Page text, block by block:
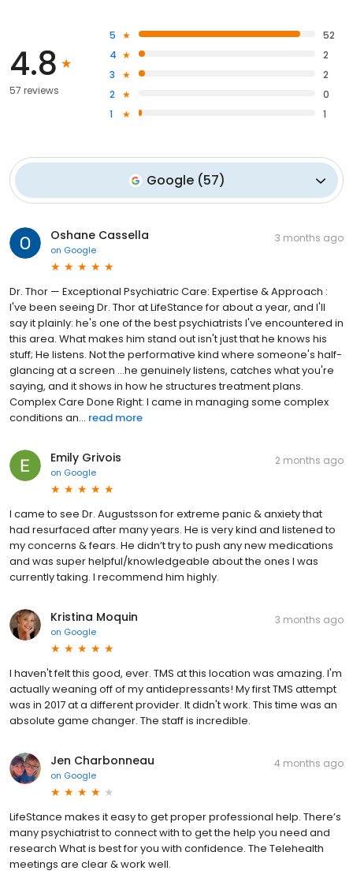
4.8
57 reviews
5
52
4
2
3
2
2
0
1
1
Google (57)
Oshane Cassella
on Google
3 months ago
Dr. Thor — Exceptional Psychiatric Care: Expertise & Approach :
I've been seeing Dr. Thor at LifeStance for about a year, and I'll
say it plainly: he's one of the best psychiatrists I've encountered in
this area. What makes him stand out isn't just that he knows his
stuff; He listens. Not the performative kind where someone's half-
glancing at a screen ...he genuinely listens, catches what you're
saying, and it shows in how he structures treatment plans.
Complex Care Done Right: I came in managing some complex
conditions an... read more
Emily Grivois
on Google
2 months ago
I came to see Dr. Augustsson for extreme panic & anxiety that
had resurfaced after many years. He is very kind and listened to
my concerns & fears. He didn’t try to push any new medications
and was super helpful/knowledgeable about the ones I was
currently taking. I recommend him highly.
Kristina Moquin
on Google
3 months ago
I haven't felt this good, ever. TMS at this location was amazing. I'm
actually weaning off of my antidepressants! My first TMS attempt
was in 2017 at a different provider. It didn't work. This time was an
absolute game changer. The staff is incredible.
Jen Charbonneau
on Google
4 months ago
LifeStance makes it easy to get proper professional help. There’s
many psychiatrist to connect with to get the help you need and
research What is best for you with confidence. The Telehealth
meetings are clear & work well.